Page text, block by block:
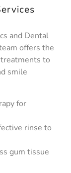
and Dental
offers the
to
smile
for
rinse to
gum tissue